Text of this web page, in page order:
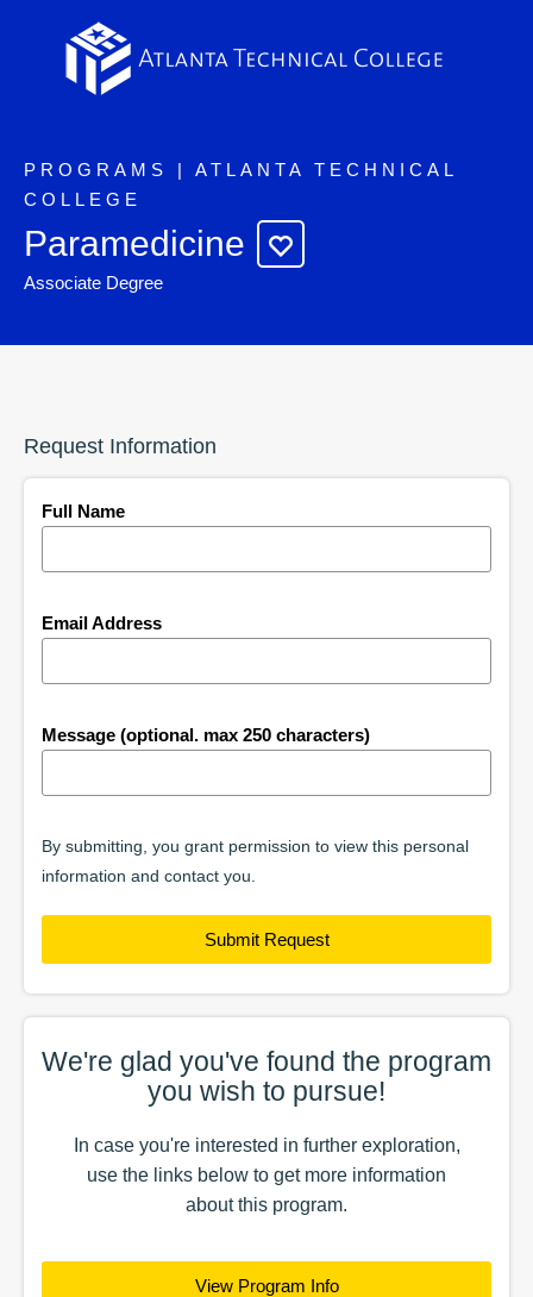
PROGRAMS | ATLANTA TECHNICAL
COLLEGE
Paramedicine
Associate Degree
Request Information
Full Name
Email Address
Message (optional. max 250 characters)
By submitting, you grant permission to view this personal
information and contact you.
Submit Request
We're glad you've found the program
you wish to pursue!
In case you're interested in further exploration,
use the links below to get more information
about this program.
View Program Info